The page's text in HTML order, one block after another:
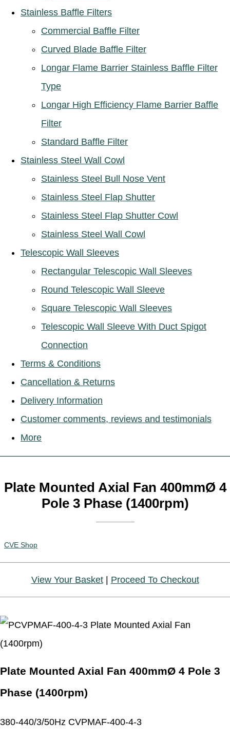
Stainless Baffle Filters
Commercial Baffle Filter
Curved Blade Baffle Filter
Longar Flame Barrier Stainless Baffle Filter
Type
Longar High Efficiency Flame Barrier Baffle
Filter
Standard Baffle Filter
Stainless Steel Wall Cowl
Stainless Steel Bull Nose Vent
Stainless Steel Flap Shutter
Stainless Steel Flap Shutter Cowl
Stainless Steel Wall Cowl
Telescopic Wall Sleeves
Rectangular Telescopic Wall Sleeves
Round Telescopic Wall Sleeve
Square Telescopic Wall Sleeves
Telescopic Wall Sleeve With Duct Spigot
Connection
Terms & Conditions
Cancellation & Returns
Delivery Information
Customer comments, reviews and testimonials
More
Plate Mounted Axial Fan 400mmØ 4
Pole 3 Phase (1400rpm)
CVE Shop
View Your Basket| Proceed To Checkout
Plate Mounted Axial Fan 400mmØ 4 Pole 3
Phase (1400rpm)
380-440/3/50Hz CVPMAF-400-4-3